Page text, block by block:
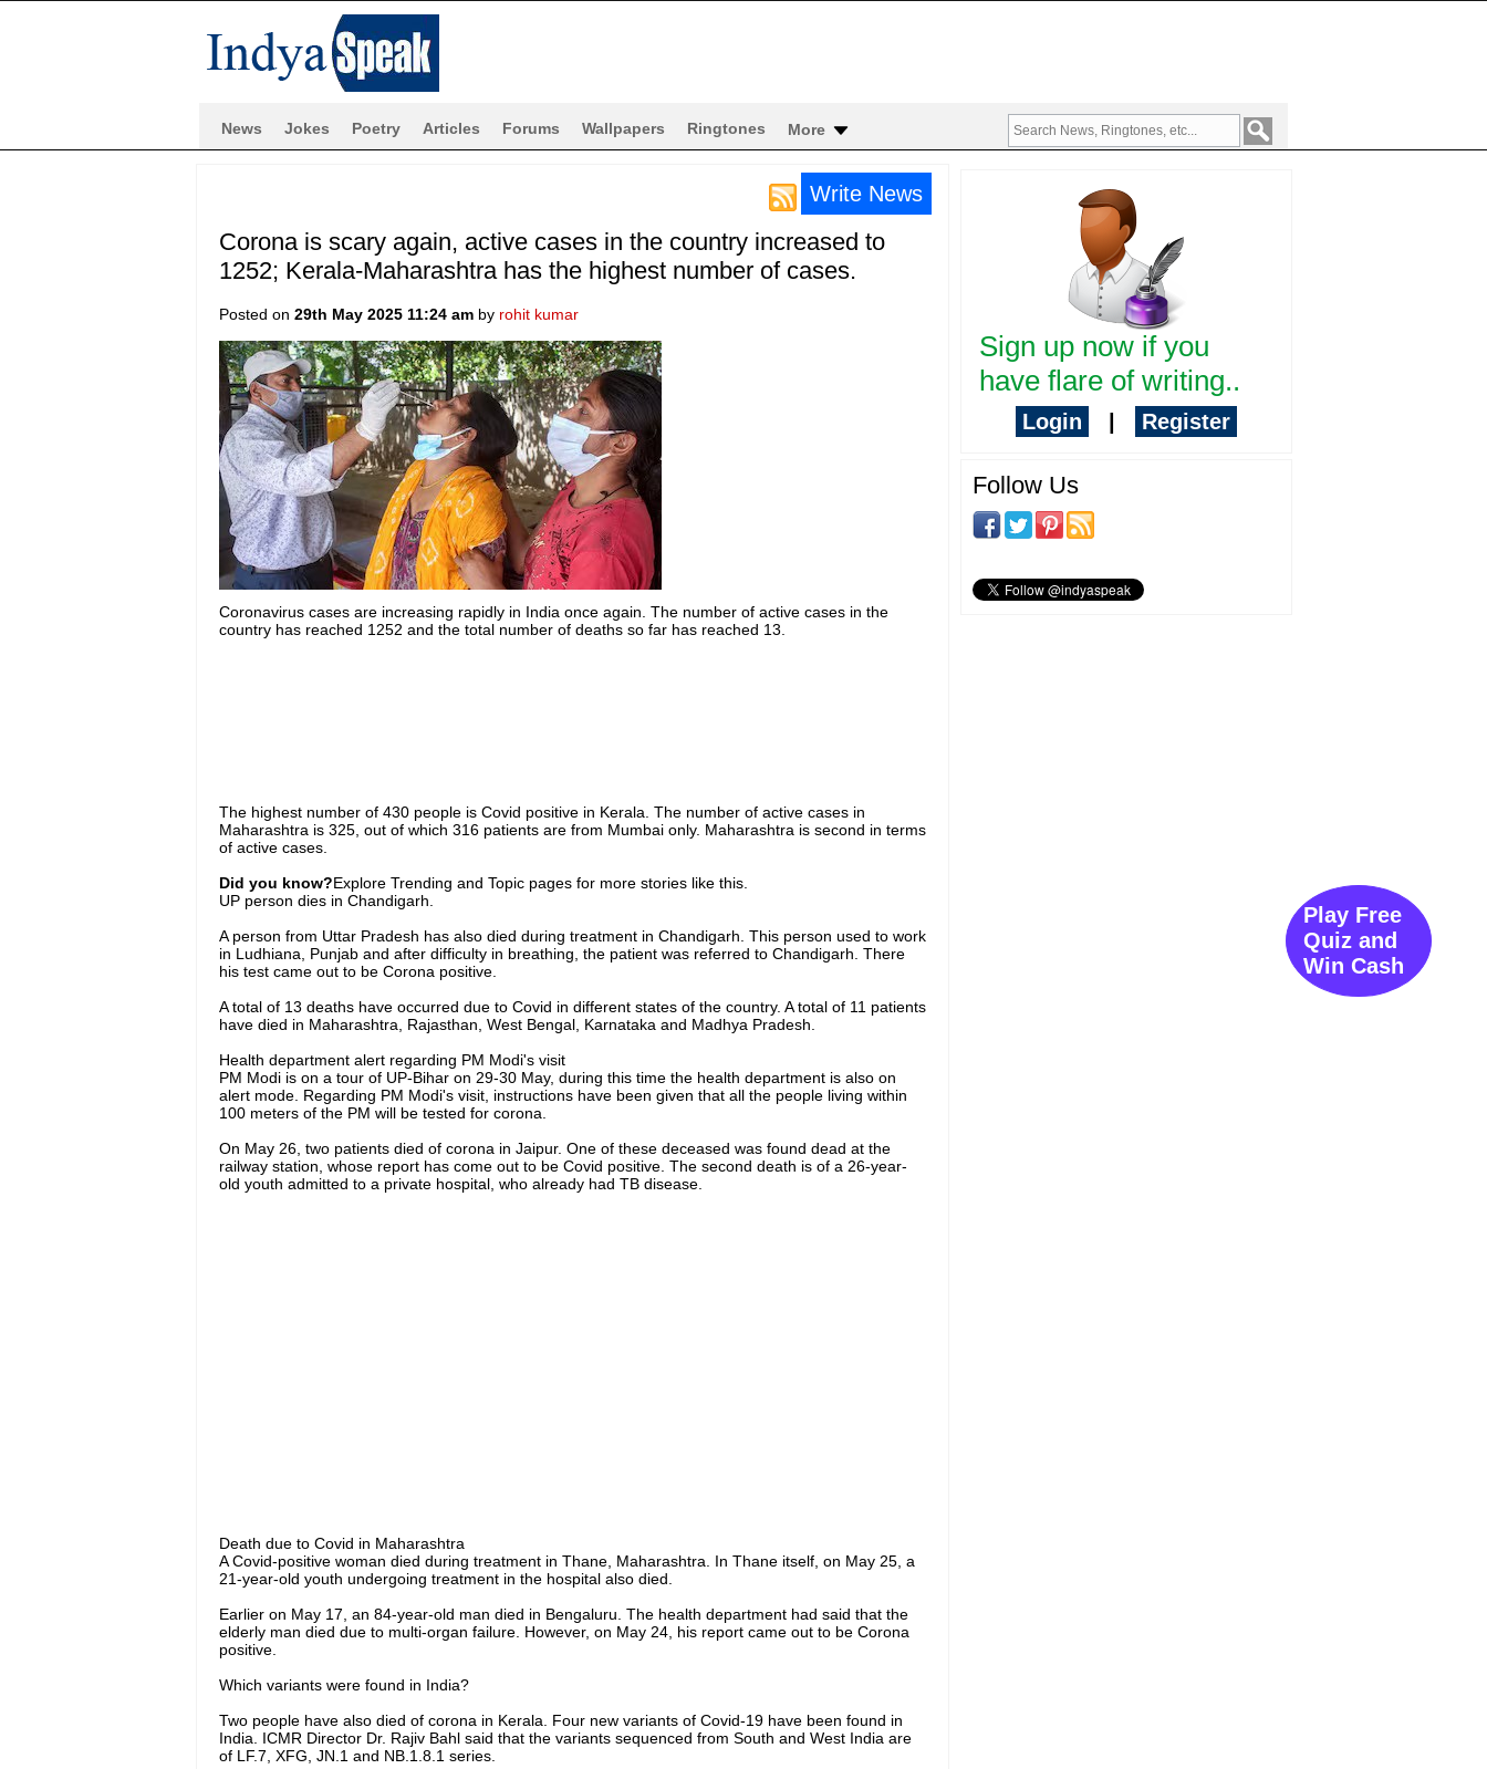
News Jokes Poetry Articles Forums Wallpapers Ringtones More
Write News
Corona is scary again, active cases in the country increased to
1252; Kerala-Maharashtra has the highest number of cases.
Posted on 29th May 2025 11:24 amby rohit kumar
Coronavirus cases are increasing rapidly in India once again. The number of active cases in the
country has reached 1252 and the total number of deaths so far has reached 13.
The highest number of 430 people is Covid positive in Kerala. The number of active cases in
Maharashtra is 325, out of which 316 patients are from Mumbai only. Maharashtra is second in terms
of active cases.
Did you know?Explore Trending and Topic pages for more stories like this.
UP person dies in Chandigarh.
A person from Uttar Pradesh has also died during treatment in Chandigarh. This person used to work
in Ludhiana, Punjab and after difficulty in breathing, the patient was referred to Chandigarh. There
his test came out to be Corona positive.
A total of 13 deaths have occurred due to Covid in different states of the country. A total of 11 patients
have died in Maharashtra, Rajasthan, West Bengal, Karnataka and Madhya Pradesh.
Health department alert regarding PM Modi's visit
PM Modi is on a tour of UP-Bihar on 29-30 May, during this time the health department is also on
alert mode. Regarding PM Modi's visit, instructions have been given that all the people living within
100 meters of the PM will be tested for corona.
On May 26, two patients died of corona in Jaipur. One of these deceased was found dead at the
railway station, whose report has come out to be Covid positive. The second death is of a 26-year-
old youth admitted to a private hospital, who already had TB disease.
Death due to Covid in Maharashtra
A Covid-positive woman died during treatment in Thane, Maharashtra. In Thane itself, on May 25, a
21-year-old youth undergoing treatment in the hospital also died.
Earlier on May 17, an 84-year-old man died in Bengaluru. The health department had said that the
elderly man died due to multi-organ failure. However, on May 24, his report came out to be Corona
positive.
Which variants were found in India?
Two people have also died of corona in Kerala. Four new variants of Covid-19 have been found in
India. ICMR Director Dr. Rajiv Bahl said that the variants sequenced from South and West India are
of LF.7, XFG, JN.1 and NB.1.8.1 series.
Sign up now if you
have flare of writing..
Login Register
Follow Us
Play Free
Quiz and
Win Cash